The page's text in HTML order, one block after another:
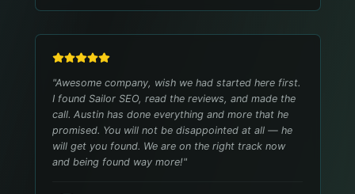
"Awesome company, wish we had started here first.
I found Sailor SEO, read the reviews, and made the
call. Austin has done everything and more that he
promised. You will not be disappointed at all — he
will get you found. We are on the right track now
and being found way more!"